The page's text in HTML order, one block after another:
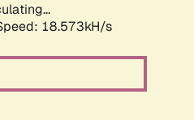
18.573kH/s